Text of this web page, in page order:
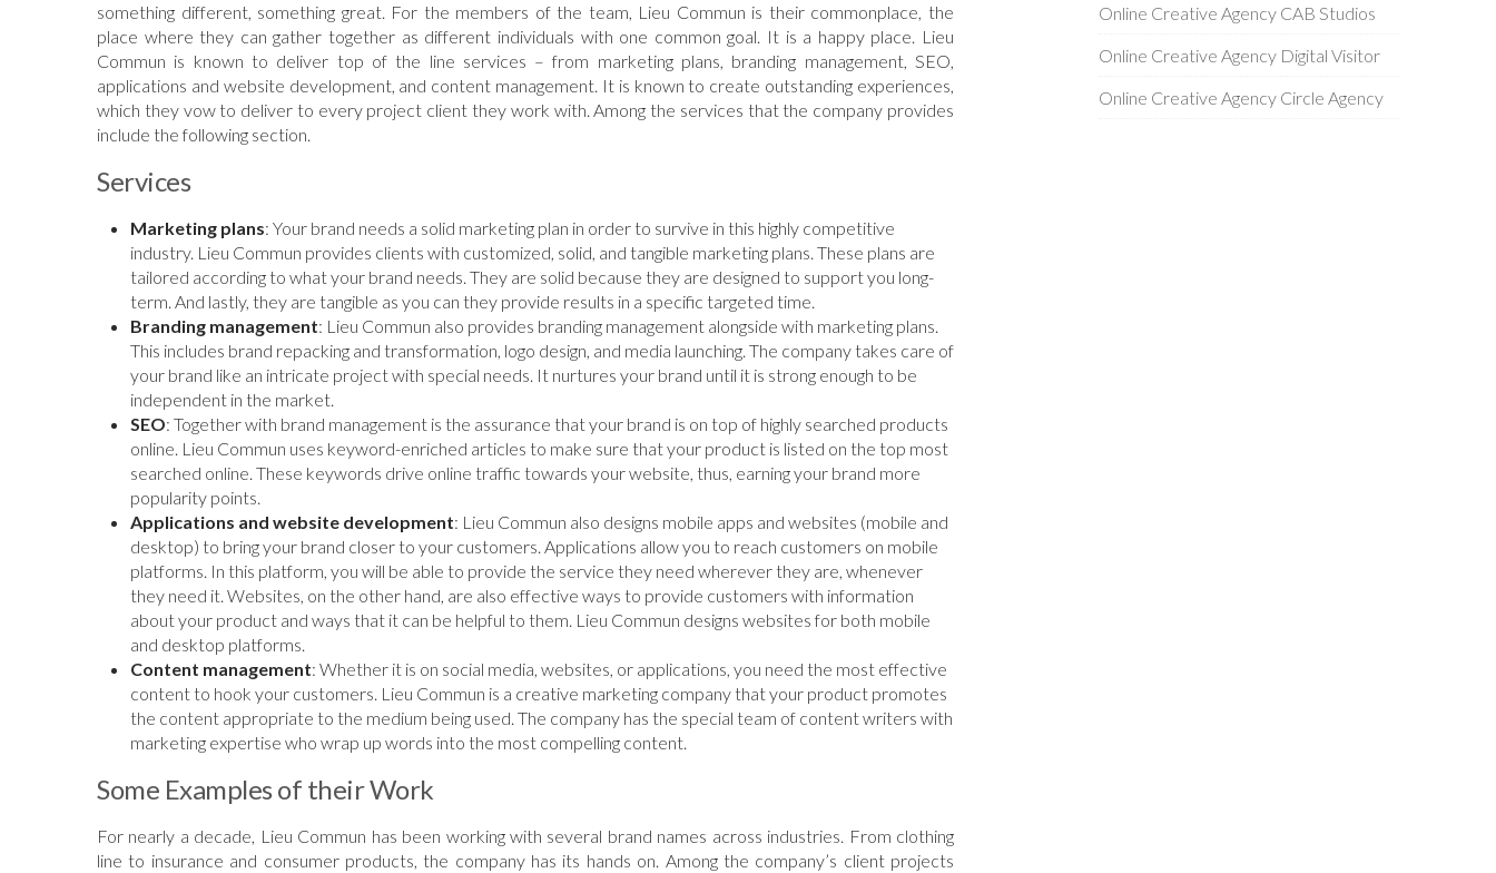
something different, something great. For the members of the team, Lieu Commun is their commonplace, the
place where they can gather together as different individuals with one common goal. It is a happy place. Lieu
Commun is known to deliver top of the line services – from marketing plans, branding management, SEO,
applications and website development, and content management. It is known to create outstanding experiences,
which they vow to deliver to every project client they work with. Among the services that the company provides
include the following section.
Services
Marketing plans: Your brand needs a solid marketing plan in order to survive in this highly competitive
industry. Lieu Commun provides clients with customized, solid, and tangible marketing plans. These plans are
tailored according to what your brand needs. They are solid because they are designed to support you long-
term. And lastly, they are tangible as you can they provide results in a specific targeted time.
Branding management: Lieu Commun also provides branding management alongside with marketing plans.
This includes brand repacking and transformation, logo design, and media launching. The company takes care of
your brand like an intricate project with special needs. It nurtures your brand until it is strong enough to be
independent in the market.
SEO: Together with brand management is the assurance that your brand is on top of highly searched products
online. Lieu Commun uses keyword-enriched articles to make sure that your product is listed on the top most
searched online. These keywords drive online traffic towards your website, thus, earning your brand more
popularity points.
Applications and website development: Lieu Commun also designs mobile apps and websites (mobile and
desktop) to bring your brand closer to your customers. Applications allow you to reach customers on mobile
platforms. In this platform, you will be able to provide the service they need wherever they are, whenever
they need it. Websites, on the other hand, are also effective ways to provide customers with information
about your product and ways that it can be helpful to them. Lieu Commun designs websites for both mobile
and desktop platforms.
Content management: Whether it is on social media, websites, or applications, you need the most effective
content to hook your customers. Lieu Commun is a creative marketing company that your product promotes
the content appropriate to the medium being used. The company has the special team of content writers with
marketing expertise who wrap up words into the most compelling content.
Some Examples of their Work
For nearly a decade, Lieu Commun has been working with several brand names across industries. From clothing
line to insurance and consumer products, the company has its hands on. Among the company’s client projects
Online Creative Agency CAB Studios
Online Creative Agency Digital Visitor
Online Creative Agency Circle Agency